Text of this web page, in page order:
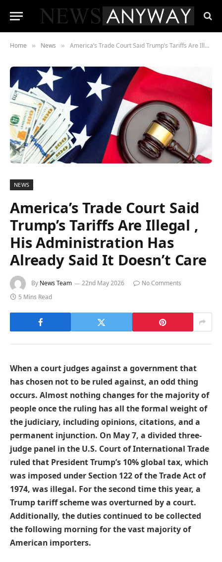
Home » News » America’s Trade Court Said Trump’s Tariffs Are Illegal , His Administration Has Already Said It Doesn’t Care
NEWS
America’s Trade Court Said
Trump’s Tariffs Are Illegal ,
His Administration Has
Already Said It Doesn’t Care
By News Team 22nd May 2026
No Comments
5 Mins Read
When a court judges against a government that
has chosen not to be ruled against, an odd thing
occurs. Almost nothing changes for the majority of
people once the ruling has all the formal weight of
the judiciary, including opinions, citations, and a
permanent injunction. On May 7, a divided three-
judge panel in the U.S. Court of International Trade
ruled that President Trump’s 10% global tax, which
was imposed under Section 122 of the Trade Act of
1974, was illegal. For the second time this year, a
Trump tariff scheme was overturned by a court.
Additionally, the duties continued to be collected
the following morning for the vast majority of
American importers.